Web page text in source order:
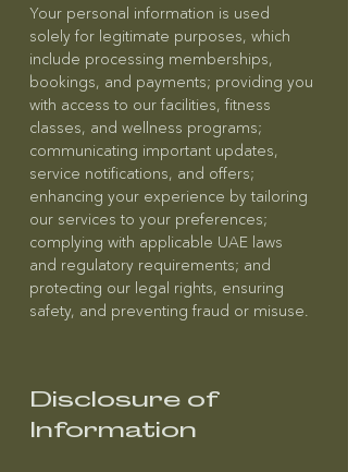
Your personal information is used
solely for legitimate purposes, which
include processing memberships,
bookings, and payments; providing you
with access to our facilities, fitness
classes, and wellness programs;
communicating important updates,
service notifications, and offers;
enhancing your experience by tailoring
our services to your preferences;
complying with applicable UAE laws
and regulatory requirements; and
protecting our legal rights, ensuring
safety, and preventing fraud or misuse.
Disclosure of
Information